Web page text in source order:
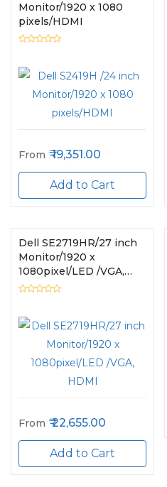
Monitor/1920 x 1080
pixels/HDMI
From 19,351.00
Add to Cart
Dell SE2719HR/27 inch
Monitor/1920 x
1080pixel/LED /VGA,
HDMI
From 22,655.00
Add to Cart